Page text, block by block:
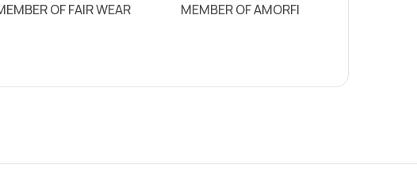
OF FAIR WEAR MEMBER OF AMORFI